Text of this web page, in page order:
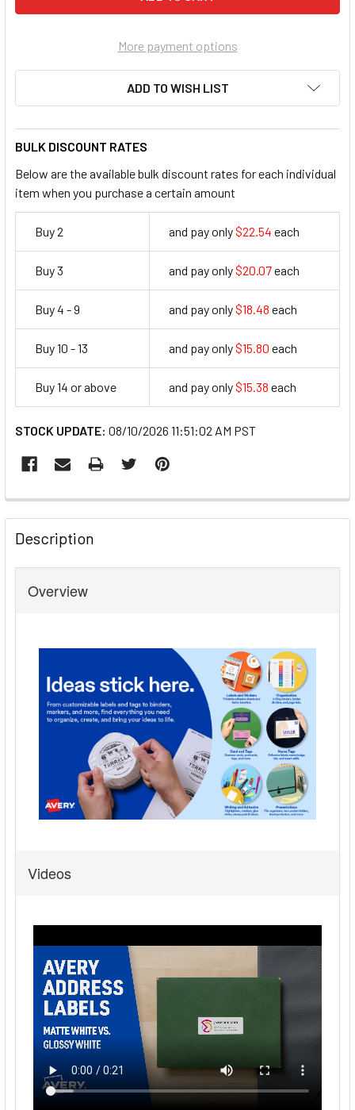
More payment options
ADD TO WISH LIST
BULK DISCOUNT RATES
Below are the available bulk discount rates for each individual
item when you purchase a certain amount
Buy 2 and pay only$22.54 each
Buy 3 and pay only$20.07each
Buy 4 - 9 and pay only$18.48 each
Buy 10 - 13 and pay only$15.80 each
Buy 14 or above and pay only$15.38 each
STOCK UPDATE: 08/10/2026 11:51:02 AM PST
FREQUENTLY
BOUGHT
TOGETHER:
SELECT
ADD
TO CART
Description
Overview
Videos
Avery® Address Labels, Sure Feed, 3/4" x 2-